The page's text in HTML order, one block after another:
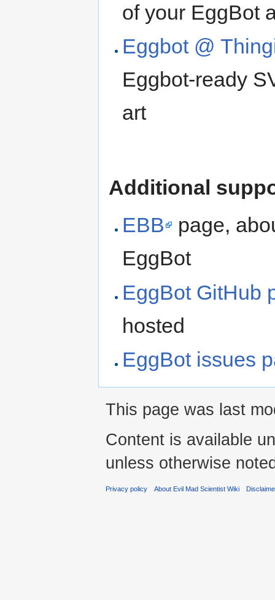
of your EggBot
Eggbot @
Eggbot-ready
art
Additional
EBB
page,
EggBot
EggBot GitHub
hosted
EggBot issues
This page was last
Content is available
unless otherwise
Privacy policy About Evil Mad Scientist Wiki